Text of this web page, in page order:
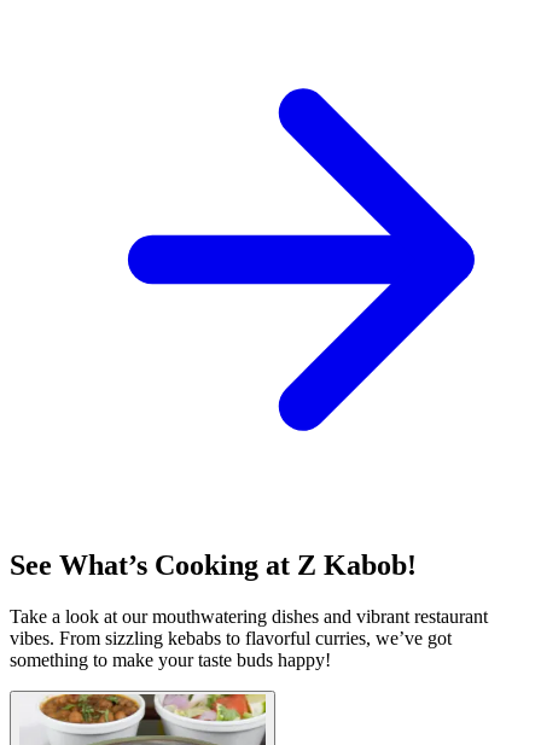
See What’s Cooking at Z Kabob!
Take a look at our mouthwatering dishes and vibrant restaurant
vibes. From sizzling kebabs to flavorful curries, we’ve got
something to make your taste buds happy!